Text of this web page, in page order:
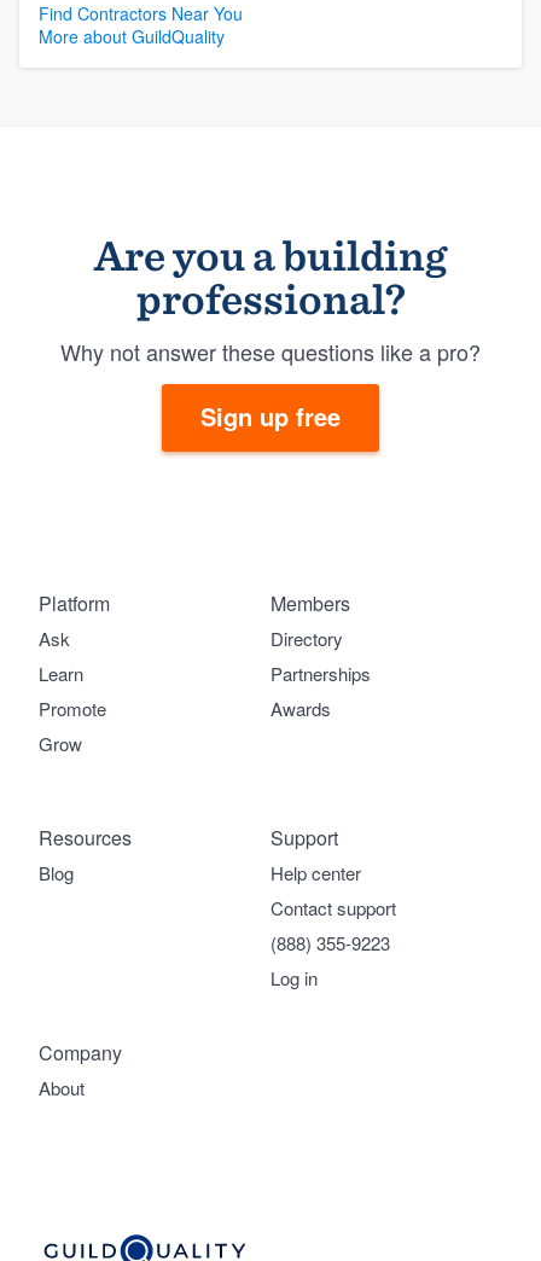
Find Contractors Near You
More about GuildQuality
Are you a building
professional?
Why not answer these questions like a pro?
Sign up free
Platform
Ask
Learn
Promote
Grow
Members
Directory
Partnerships
Awards
Company
About
Support
Help center
Contact support
(888) 355-9223
Log in
Resources
Blog